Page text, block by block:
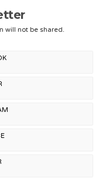
will not be shared.